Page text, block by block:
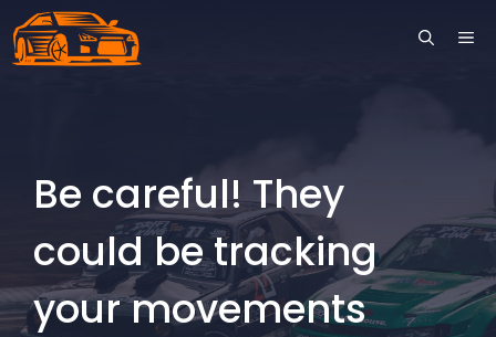
Skip
to
Be careful! They
could be tracking
your movements